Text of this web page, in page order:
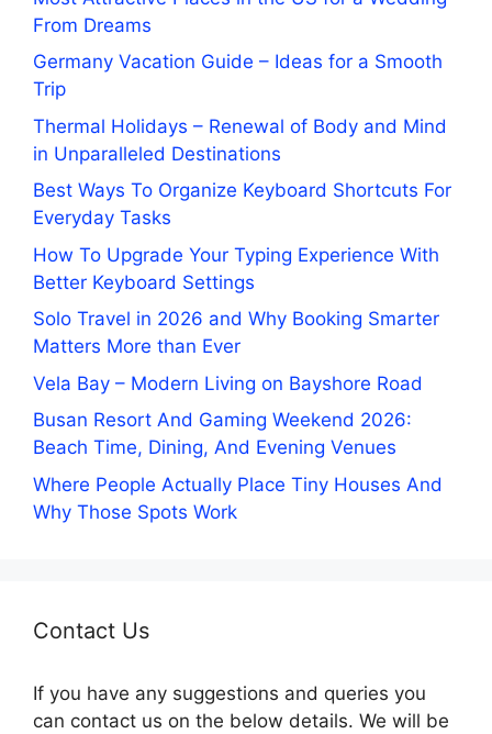
From Dreams
Germany Vacation Guide – Ideas for a Smooth
Trip
Thermal Holidays – Renewal of Body and Mind
in Unparalleled Destinations
Best Ways To Organize Keyboard Shortcuts For
Everyday Tasks
How To Upgrade Your Typing Experience With
Better Keyboard Settings
Solo Travel in 2026 and Why Booking Smarter
Matters More than Ever
Vela Bay – Modern Living on Bayshore Road
Busan Resort And Gaming Weekend 2026:
Beach Time, Dining, And Evening Venues
Where People Actually Place Tiny Houses And
Why Those Spots Work
Contact Us
If you have any suggestions and queries you
can contact us on the below details. We will be